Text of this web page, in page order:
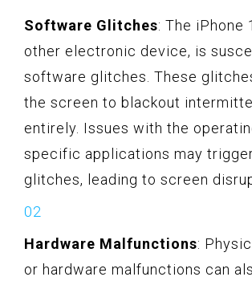
Software Glitches: The iPhone
other electronic device, is
software glitches. These
the screen to blackout
entirely. Issues with the
specific applications may
glitches, leading to screen
Hardware Malfunctions:
or hardware malfunctions can